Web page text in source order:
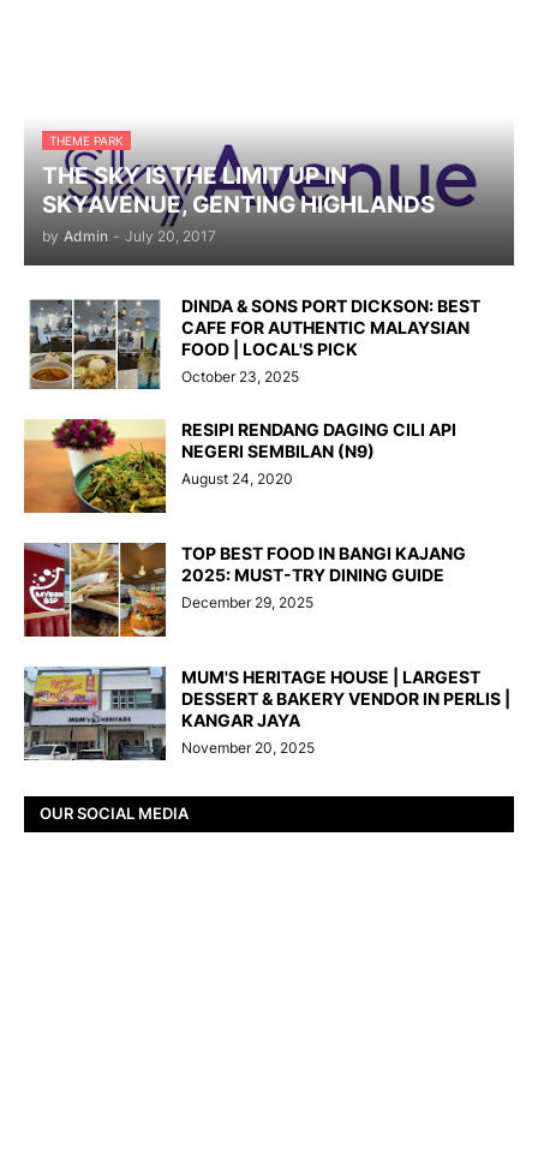
THEME PARK
THE SKY IS THE LIMIT UP IN
SKYAVENUE, GENTING HIGHLANDS
by Admin - July 20, 2017
DINDA & SONS PORT DICKSON: BEST
CAFE FOR AUTHENTIC MALAYSIAN
FOOD | LOCAL'S PICK
October 23, 2025
RESIPI RENDANG DAGING CILI API
NEGERI SEMBILAN (N9)
August 24, 2020
TOP BEST FOOD IN BANGI KAJANG
2025: MUST-TRY DINING GUIDE
December 29, 2025
MUM'S HERITAGE HOUSE | LARGEST
DESSERT & BAKERY VENDOR IN PERLIS |
KANGAR JAYA
November 20, 2025
OUR SOCIAL MEDIA